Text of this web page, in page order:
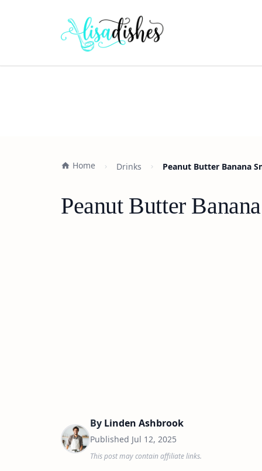
Home Drinks Peanut Butter Banana
Peanut Butter
By Linden Ashbrook
Published Jul 12, 2025
This post may contain affiliate links.